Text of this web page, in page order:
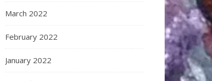
March 2022
February 2022
January 2022